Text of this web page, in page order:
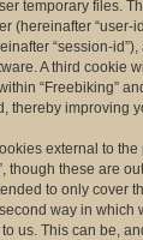
temporary files.
(hereinafter “user-
“session-
A third cookie
“Freebiking”
thereby improving
external to
though these are
to only cover
way in which
us. This can be,